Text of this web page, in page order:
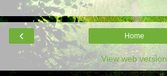
‹ Home
View web version